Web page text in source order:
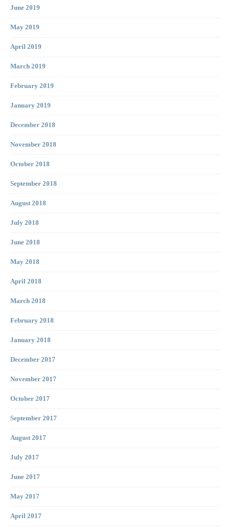
June 2019
May 2019
April 2019
March 2019
February 2019
January 2019
December 2018
November 2018
October 2018
September 2018
August 2018
July 2018
June 2018
May 2018
April 2018
March 2018
February 2018
January 2018
December 2017
November 2017
October 2017
September 2017
August 2017
July 2017
June 2017
May 2017
April 2017